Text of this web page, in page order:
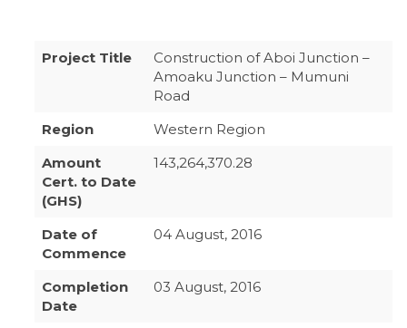
Project Title
Construction of Aboi Junction –
Amoaku Junction – Mumuni
Road
Region
Western Region
Amount
Cert. to Date
(GHS)
143,264,370.28
Date of
Commence
04 August, 2016
Completion
Date
03 August, 2016